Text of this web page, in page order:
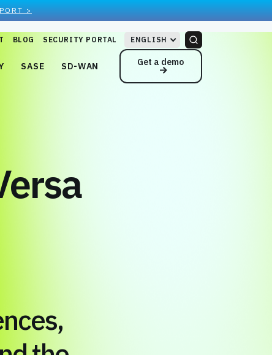
>
BLOG SECURITY PORTAL ENGLISH
SASE SD-WAN Get a demo